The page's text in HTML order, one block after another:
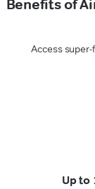
Benefits of
Access
Up to